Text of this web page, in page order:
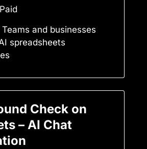
Paid
Teams and businesses
spreadsheets
Check on
– AI Chat